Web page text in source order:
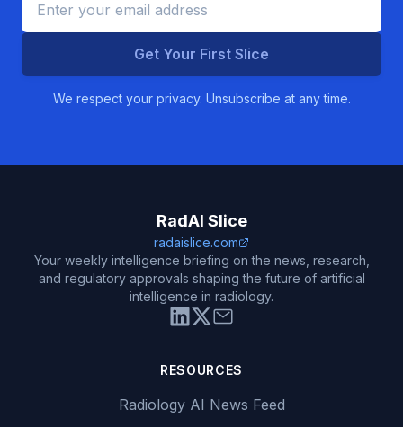
Get Your First Slice
We respect your privacy. Unsubscribe at any time.
RadAI Slice
radaislice.com
Your weekly intelligence briefing on the news, research,
and regulatory approvals shaping the future of artificial
intelligence in radiology.
RESOURCES
Radiology AI News Feed